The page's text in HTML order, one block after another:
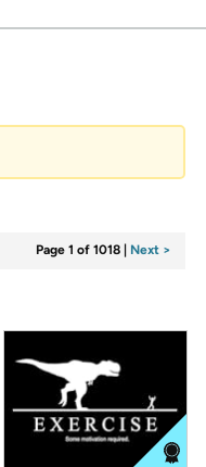
Page 1 of 1018 Next >